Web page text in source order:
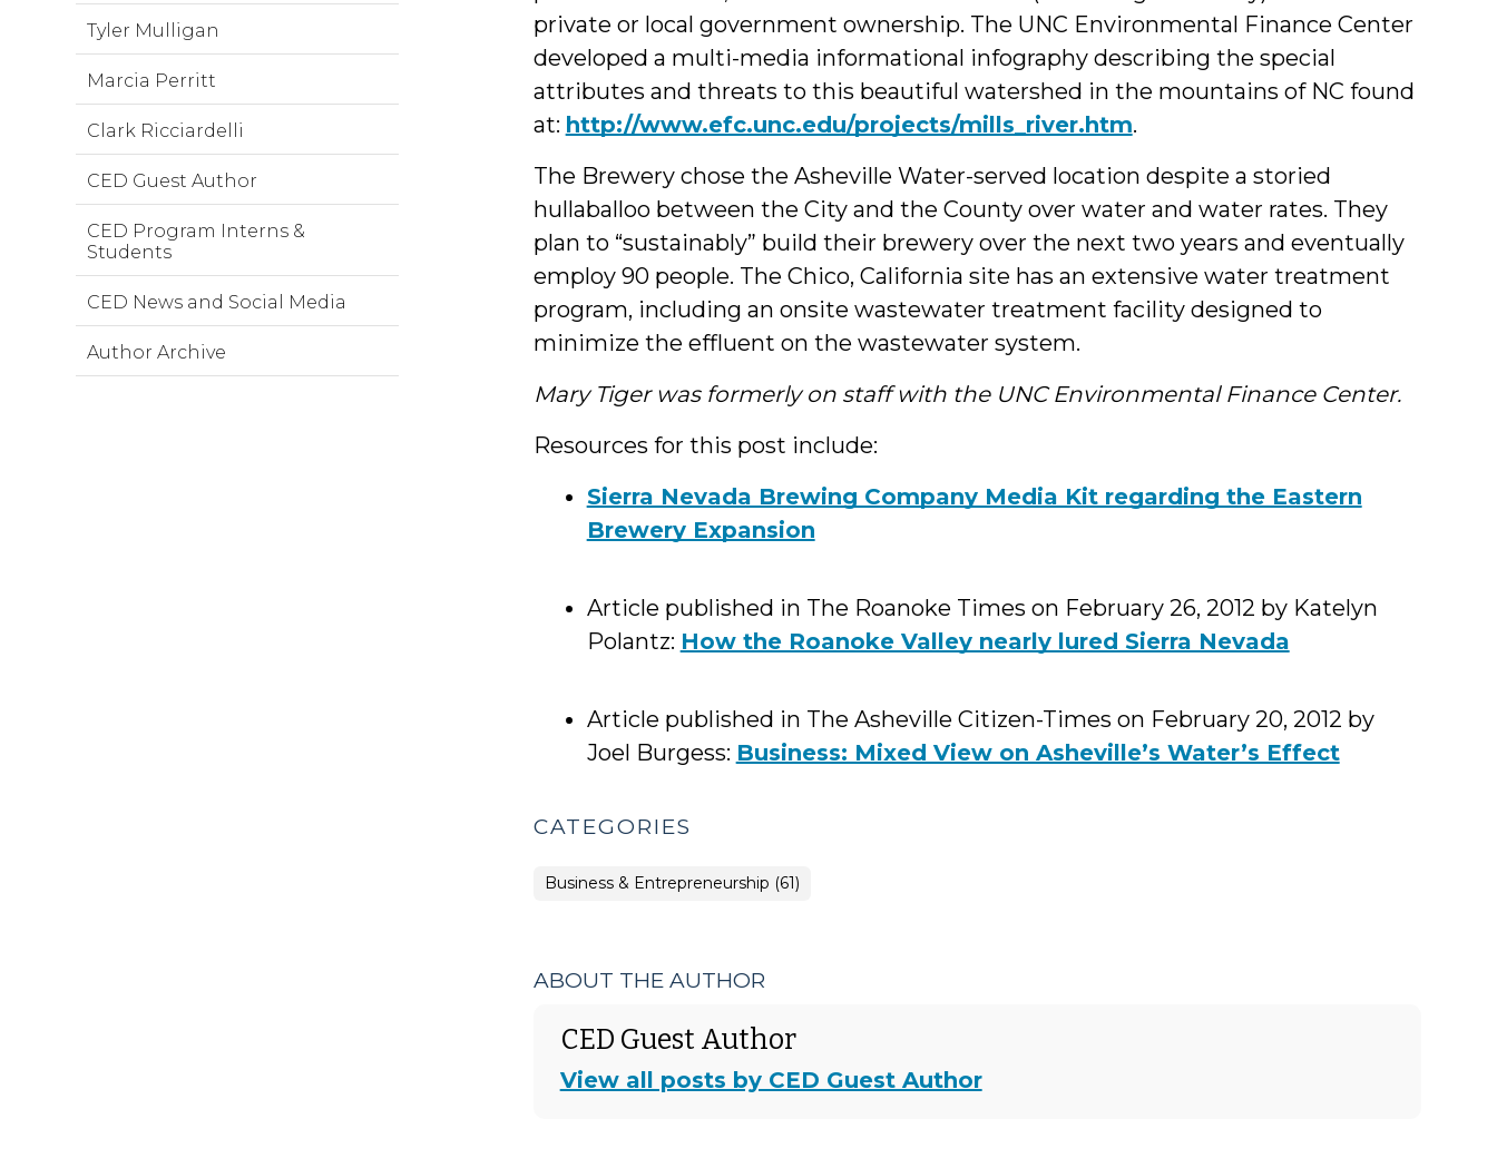
private or local government ownership. The UNC Environmental Finance Center
developed a multi-media informational infography describing the special
attributes and threats to this beautiful watershed in the mountains of NC found
at: http://www.efc.unc.edu/projects/mills_river.htm.
The Brewery chose the Asheville Water-served location despite a storied
hullaballoo between the City and the County over water and water rates. They
plan to “sustainably” build their brewery over the next two years and eventually
employ 90 people. The Chico, California site has an extensive water treatment
program, including an onsite wastewater treatment facility designed to
minimize the effluent on the wastewater system.
Mary Tiger was formerly on staff with the UNC Environmental Finance Center.
Resources for this post include:
Sierra Nevada Brewing Company Media Kit regarding the Eastern
Brewery Expansion
Article published in The Roanoke Times on February 26, 2012 by Katelyn
Polantz: How the Roanoke Valley nearly lured Sierra Nevada
Article published in The Asheville Citizen-Times on February 20, 2012 by
Joel Burgess: Business: Mixed View on Asheville’s Water’s Effect
CATEGORIES
Business & Entrepreneurship (61)
ABOUT THE AUTHOR
CED Guest Author
View all posts by CED Guest Author
Tyler Mulligan
Marcia Perritt
Clark Ricciardelli
CED Guest Author
CED Program Interns &
Students
CED News and Social Media
Author Archive